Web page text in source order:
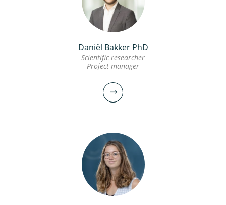
andreas.moerman@kwrwater.nl
view profile
Frank Oesterholt MSc
Senior scientific researcher
Frank.Oesterholt@kwrwater.nl
view profile
Daniël Bakker PhD
Scientific researcher
Project manager